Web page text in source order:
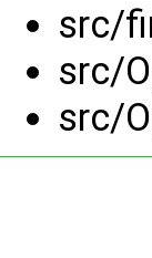
src/
src/
src/